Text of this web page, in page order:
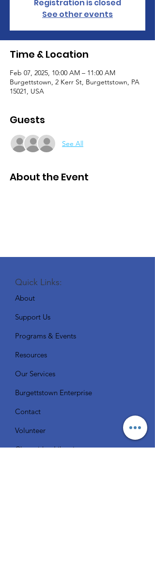
Registration is closed
See other events
Time & Location
Feb 07, 2025, 10:00 AM – 11:00 AM
Burgettstown, 2 Kerr St, Burgettstown, PA
15021, USA
Guests
See All
About the Event
Quick Links:
About
Support Us
Programs & Events
Resources
Our Services
Burgettstown Enterprise
Contact
Volunteer
Chat with a Librarian